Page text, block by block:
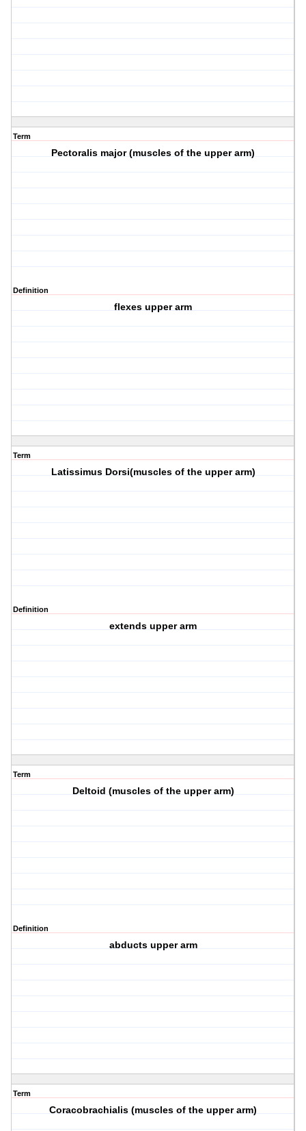
Term
Pectoralis major (muscles of the upper arm)
Definition
flexes upper arm
Term
Latissimus Dorsi(muscles of the upper arm)
Definition
extends upper arm
Term
Deltoid (muscles of the upper arm)
Definition
abducts upper arm
Term
Coracobrachialis (muscles of the upper arm)